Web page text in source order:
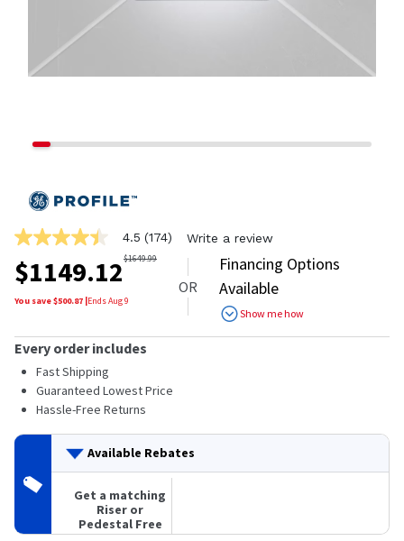
4.5
out
of
5
stars,
value.
Read
174
Reviews.
Same
page
link.
4.5 (174) Write a review
$1149.12$1649.99
You save $500.87 |EndsAug 9
OR
Financing Options
Available
Show me how
Every order includes
Fast Shipping
Guaranteed Lowest Price
Hassle-Free Returns
Available Rebates
Get a matching
Riser or
Pedestal Free